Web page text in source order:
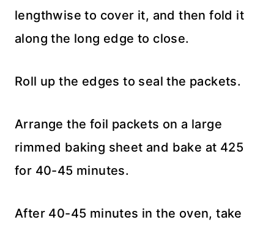
lengthwise to cover it, and then fold it
along the long edge to close.
Roll up the edges to seal the packets.
Arrange the foil packets on a large
rimmed baking sheet and bake at 425
for 40-45 minutes.
After 40-45 minutes in the oven, take